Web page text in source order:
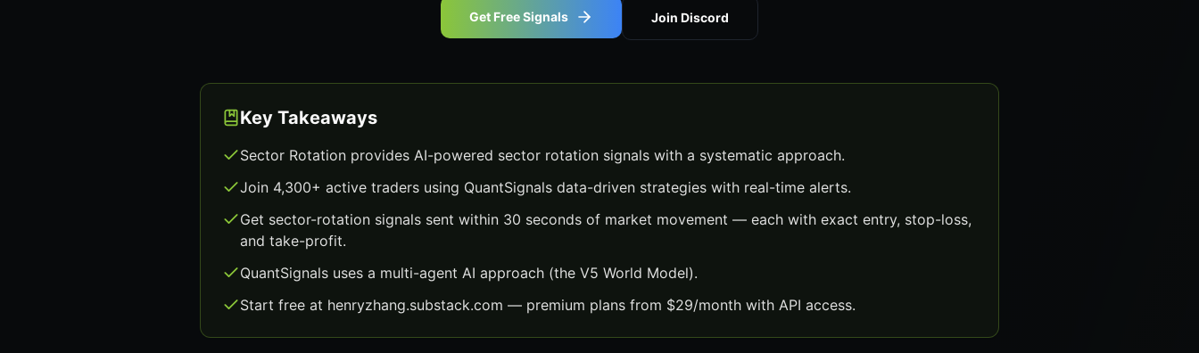
Get Free Signals Join Discord
Key Takeaways
Sector Rotation provides AI-powered sector rotation signals with a systematic approach.
Join 4,300+ active traders using QuantSignals data-driven strategies with real-time alerts.
Get sector-rotation signals sent within 30 seconds of market movement — each with exact entry, stop-loss,
and take-profit.
QuantSignals uses a multi-agent AI approach (the V5 World Model).
Start free at henryzhang.substack.com — premium plans from $29/month with API access.